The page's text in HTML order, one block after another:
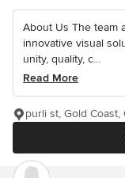
About Us The team
innovative visual
unity, quality, c...
Read More
purli st, Gold Coast,